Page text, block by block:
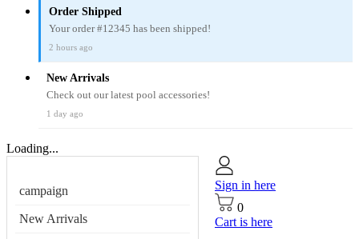
Order Shipped
Your order #12345 has been shipped!
2 hours ago
New Arrivals
Check out our latest pool accessories!
1 day ago
Loading...
campaign
New Arrivals
Sign in here
0
Cart is here